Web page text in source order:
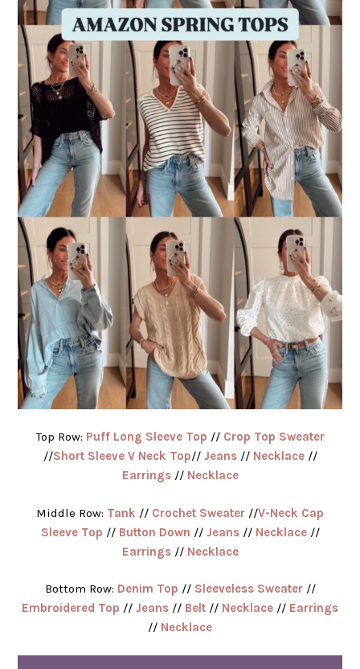
Top Row: Puff Long Sleeve Top // Crop Top Sweater
//Short Sleeve V Neck Top// Jeans// Necklace//
Earrings// Necklace
Middle Row: Tank // Crochet Sweater //V-Neck Cap
Sleeve Top // Button Down // Jeans// Necklace//
Earrings// Necklace
Bottom Row: Denim Top // Sleeveless Sweater//
Embroidered Top // Jeans // Belt // Necklace // Earrings
// Necklace